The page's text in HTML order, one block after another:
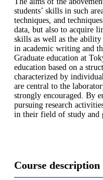
students’ skills in such
techniques, and
data, but also to acquire
skills as well as the ability
in academic writing and
Graduate education at
education based on a
characterized by
are central to the
strongly encouraged. By
pursuing research
in their field of study and
Course description